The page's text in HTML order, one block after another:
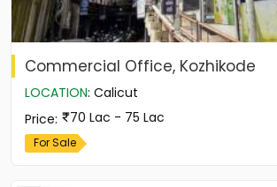
Commercial Office, Kozhikode
LOCATION: Calicut
Price: 70 Lac - 75 Lac
For Sale